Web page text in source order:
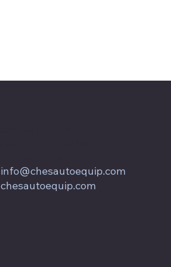
info@chesautoequip.com
chesautoequip.com